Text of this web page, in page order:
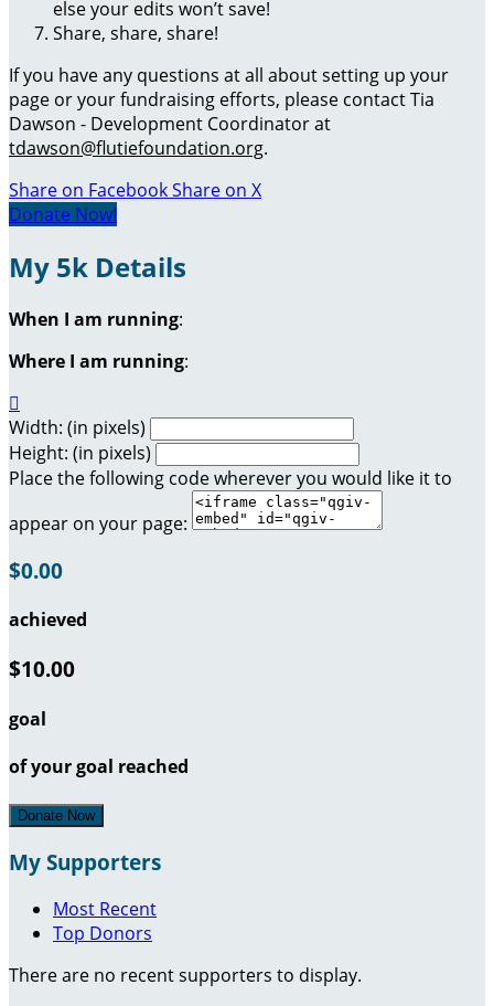
else your edits won’t save!
Share, share, share!
If you have any questions at all about setting up your
page or your fundraising efforts, please contact Tia
Dawson - Development Coordinator at
tdawson@flutiefoundation.org.
Share on FacebookShare on X
Donate Now!
My 5k Details
When I am running:
Where I am running:

Width: (in pixels)
Height: (in pixels)
Place the following code wherever you would like it to
appear on your page:
$0.00
achieved
$10.00
goal
of your goal reached
Donate Now
My Supporters
Most Recent
Top Donors
There are no recent supporters to display.